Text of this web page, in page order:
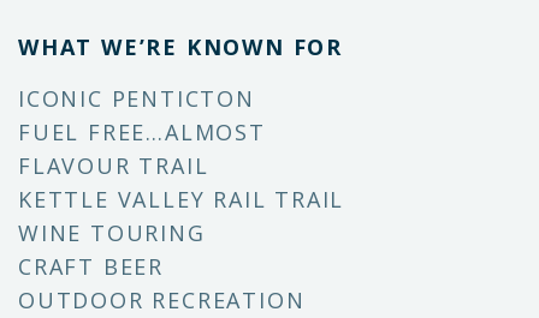
WHAT WE’RE KNOWN FOR
ICONIC PENTICTON
FUEL FREE…ALMOST
FLAVOUR TRAIL
KETTLE VALLEY RAIL TRAIL
WINE TOURING
CRAFT BEER
OUTDOOR RECREATION